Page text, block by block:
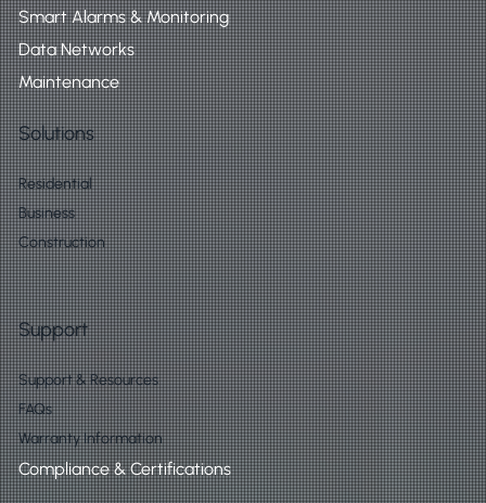
Smart Alarms & Monitoring
Data Networks
Maintenance
Solutions
Residential
Business
Construction
Support
Support & Resources
FAQs
Warranty Information
Compliance & Certifications